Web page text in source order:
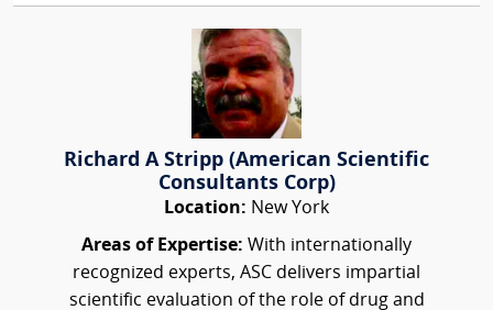
Richard A Stripp (American Scientific
Consultants Corp)
Location: New York
Areas of Expertise: With internationally
recognized experts, ASC delivers impartial
scientific evaluation of the role of drug and